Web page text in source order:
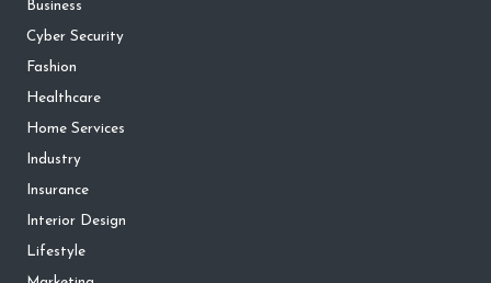
Business
Cyber Security
Fashion
Healthcare
Home Services
Industry
Insurance
Interior Design
Lifestyle